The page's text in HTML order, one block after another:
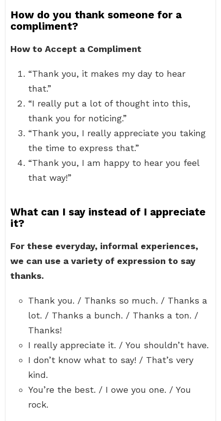
How do you thank someone for a
compliment?
How to Accept a Compliment
“Thank you, it makes my day to hear
that.”
“I really put a lot of thought into this,
thank you for noticing.”
“Thank you, I really appreciate you taking
the time to express that.”
“Thank you, I am happy to hear you feel
that way!”
What can I say instead of I appreciate
it?
For these everyday, informal experiences,
we can use a variety of expression to say
thanks.
Thank you. / Thanks so much. / Thanks a
lot. / Thanks a bunch. / Thanks a ton. /
Thanks!
I really appreciate it. / You shouldn’t have.
I don’t know what to say! / That’s very
kind.
You’re the best. / I owe you one. / You
rock.